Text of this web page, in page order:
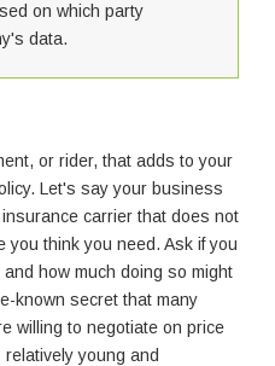
on which party
data.
or rider, that adds to your
Let's say your business
carrier that does not
you think you need. Ask if you
how much doing so might
known secret that many
willing to negotiate on price
young and